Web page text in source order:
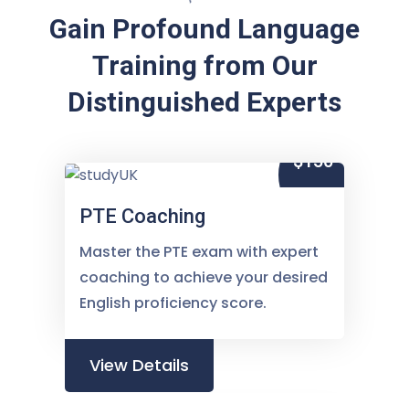
Gain Profound Language
Training from Our
Distinguished Experts
$150
PTE Coaching
Master the PTE exam with expert
coaching to achieve your desired
English proficiency score.
View Details